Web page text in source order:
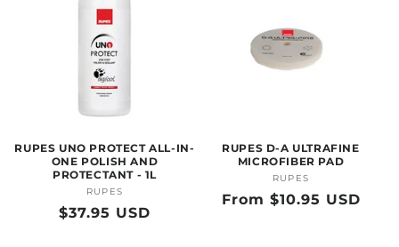
RUPES UNO PROTECT ALL-IN-
ONE POLISH AND
PROTECTANT - 1L
Vendor:
RUPES
Regular
$37.95 USD
RUPES D-A ULTRAFINE
MICROFIBER PAD
Vendor:
RUPES
Regular
From $10.95 USD